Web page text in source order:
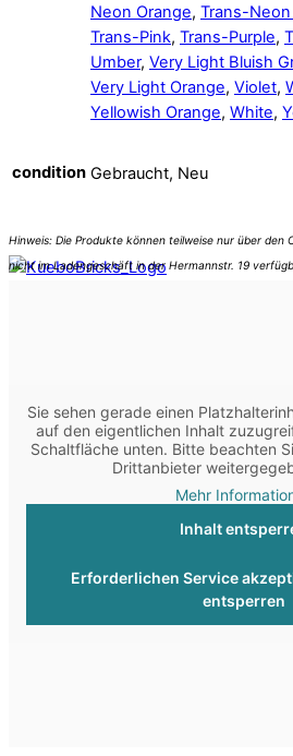
Neon Orange, Trans-
Trans-Pink, Trans-Purple,
Umber, Very Light Bluish
Very Light Orange, Violet,
Yellowish Orange, White,
condition Gebraucht, Neu
Sie sehen gerade einen
auf den eigentlichen Inhalt
Schaltfläche unten. Bitte beachten
Drittanbieter
Mehr
Inhalt
Erforderlichen Service
entsperren